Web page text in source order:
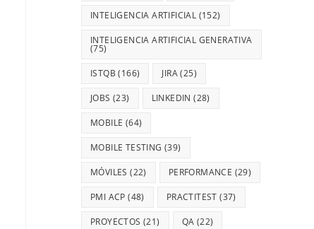
INTELIGENCIA ARTIFICIAL (152)
INTELIGENCIA ARTIFICIAL GENERATIVA
(75)
ISTQB (166) JIRA(25)
JOBS (23) LINKEDIN (28)
MOBILE (64)
MOBILE TESTING (39)
MÓVILES (22) PERFORMANCE (29)
PMI ACP (48) PRACTITEST (37)
PROYECTOS (21) QA (22)